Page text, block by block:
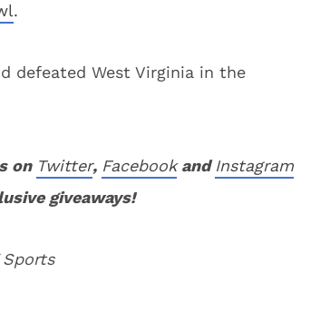
.
defeated West Virginia in the
on Twitter, FacebookandInstagram
giveaways!
Sports